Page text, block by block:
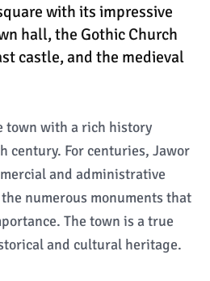
with its impressive
hall, the Gothic Church
castle, and the medieval
town with a rich history
century. For centuries, Jawor
and administrative
numerous monuments that
The town is a true
and cultural heritage.